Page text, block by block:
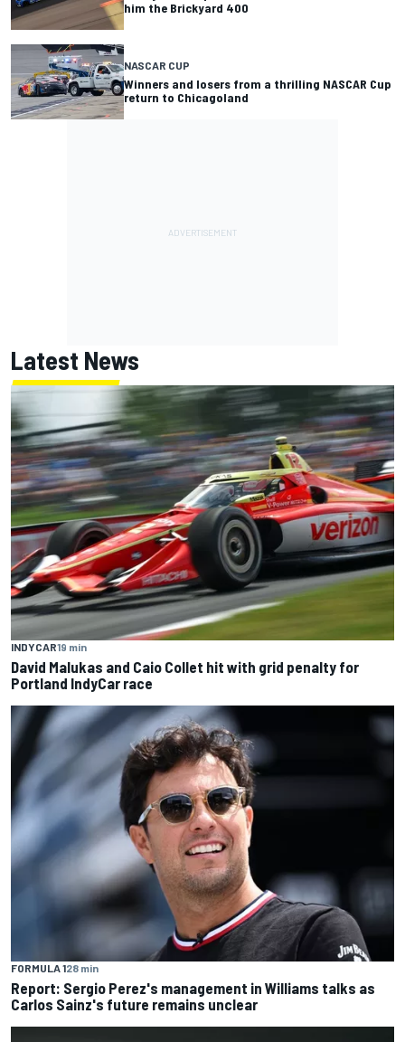
him the Brickyard 400
NASCAR CUP
Winners and losers from a thrilling NASCAR Cup
return to Chicagoland
Latest News
INDYCAR19 min
David Malukas and Caio Collet hit with grid penalty for
Portland IndyCar race
FORMULA 128 min
Report: Sergio Perez's management in Williams talks as
Carlos Sainz's future remains unclear